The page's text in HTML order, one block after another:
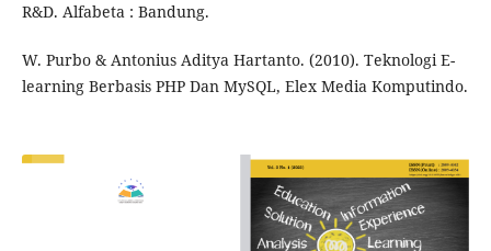
R&D. Alfabeta : Bandung.
W. Purbo & Antonius Aditya Hartanto. (2010). Teknologi E-
learning Berbasis PHP Dan MySQL, Elex Media Komputindo.